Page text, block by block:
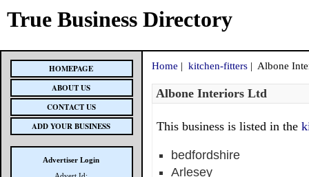
True Business Directory
HOMEPAGE
ABOUT US
CONTACT US
ADD YOUR BUSINESS
Advertiser Login
Home | kitchen-fitters | Albone
Albone Interiors Ltd
This business is listed in the
bedfordshire
Arlesey